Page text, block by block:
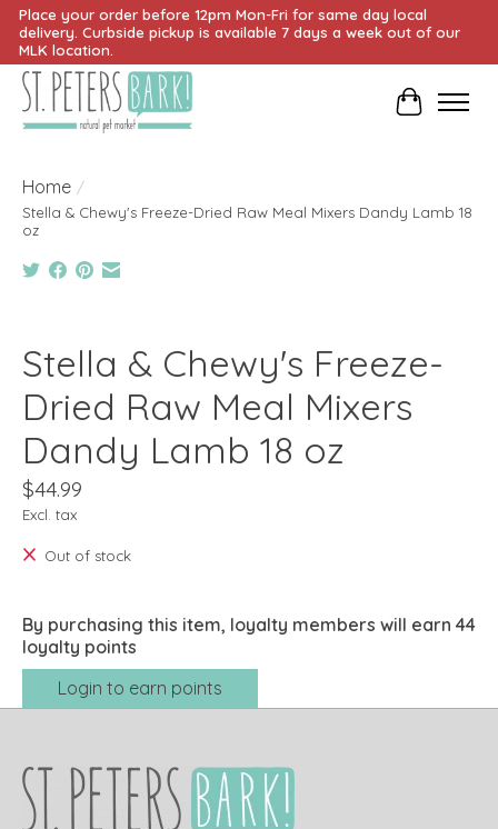
Place your order before 12pm Mon-Fri for same day local
delivery. Curbside pickup is available 7 days a week out of our
MLK location.
Cart
Home /
Stella & Chewy's Freeze-Dried Raw Meal Mixers Dandy Lamb 18
oz
Stella & Chewy's Freeze-
Dried Raw Meal Mixers
Dandy Lamb 18 oz
$44.99
Excl. tax
Out of stock
By purchasing this item, loyalty members will earn 44
loyalty points
Login to earn points